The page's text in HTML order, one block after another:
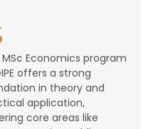
MSc Economics program
offers a strong
in theory and
application,
core areas like